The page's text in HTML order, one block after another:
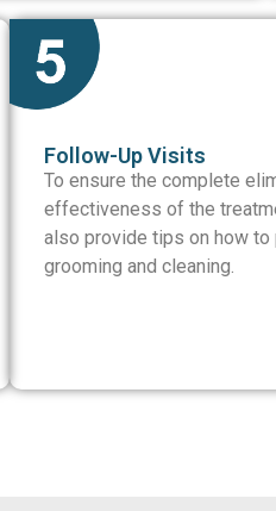
Follow-Up Visits
To ensure the complete
effectiveness of the
also provide tips on how
grooming and cleaning.